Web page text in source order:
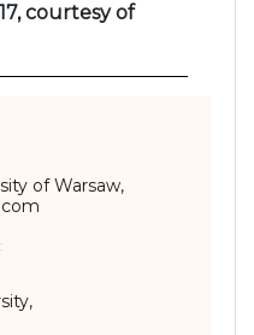
courtesy of
of Warsaw,